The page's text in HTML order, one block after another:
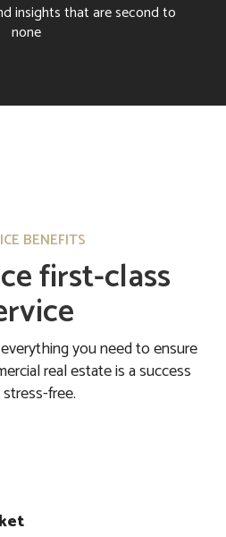
insights that are second to
none
BENEFITS
first-class
you need to ensure
real estate is a success
free.